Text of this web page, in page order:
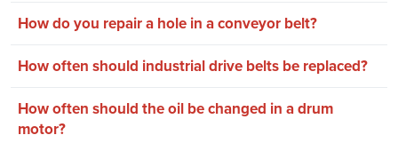
How do you repair a hole in a conveyor belt?
How often should industrial drive belts be replaced?
How often should the oil be changed in a drum
motor?